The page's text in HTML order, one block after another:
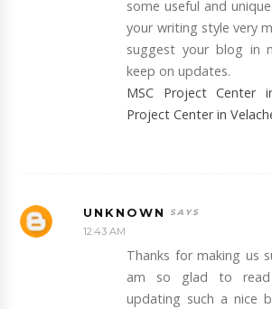
some useful and
your writing style very
suggest your blog in
keep on updates.
MSC Project Center
Project Center in
UNKNOWN
12:43 AM
Thanks for making us
am so glad to
updating such a nice